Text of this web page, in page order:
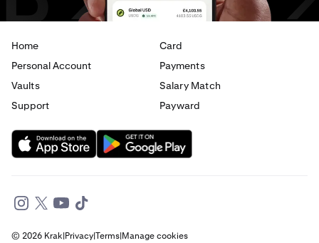
Home
Card
Personal Account
Payments
Vaults
Salary Match
Support
Payward
© 2026 Krak|Privacy|Terms|Manage cookies